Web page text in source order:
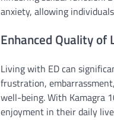
anxiety, allowing
Enhanced Quality of
Living with ED can
frustration,
well-being. With Kamagra
enjoyment in their daily